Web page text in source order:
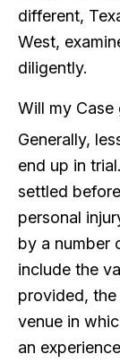
different,
West,
diligently.
Will my Case
Generally,
end up in
settled
personal
by a number
include the
provided,
venue in
an